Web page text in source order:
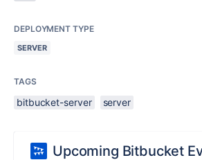
DEPLOYMENT TYPE
SERVER
TAGS
bitbucket-server server
Upcoming Bitbucket